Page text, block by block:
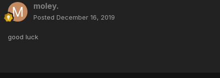
moley.
Posted December 16, 2019
good luck